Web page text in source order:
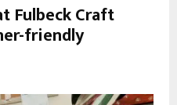
Fulbeck Craft
friendly